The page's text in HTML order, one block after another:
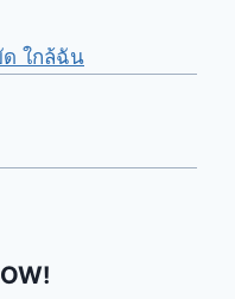
ใกล้ฉัน